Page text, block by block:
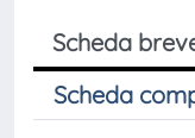
Scheda
Scheda